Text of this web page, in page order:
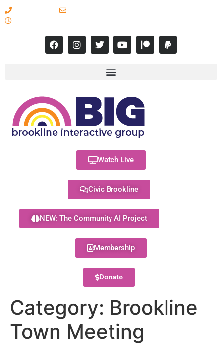
Watch Live
Civic Brookline
NEW: The Community AI Project
Membership
Donate
Category: Brookline
Town Meeting